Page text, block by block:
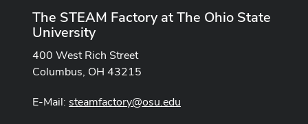
The STEAM Factory at The Ohio State
University
400 West Rich Street
Columbus, OH 43215
E-Mail: steamfactory@osu.edu